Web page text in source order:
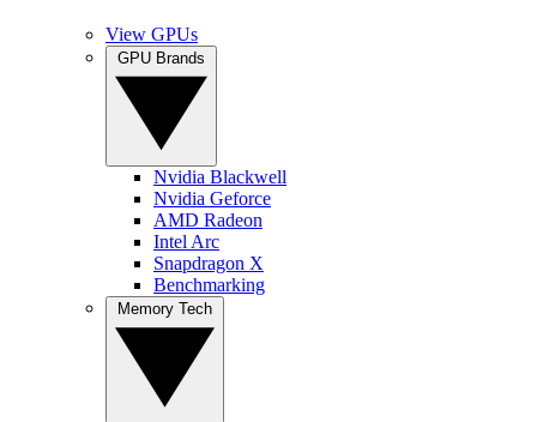
View GPUs
Nvidia Blackwell
Nvidia Geforce
AMD Radeon
Intel Arc
Snapdragon X
Benchmarking